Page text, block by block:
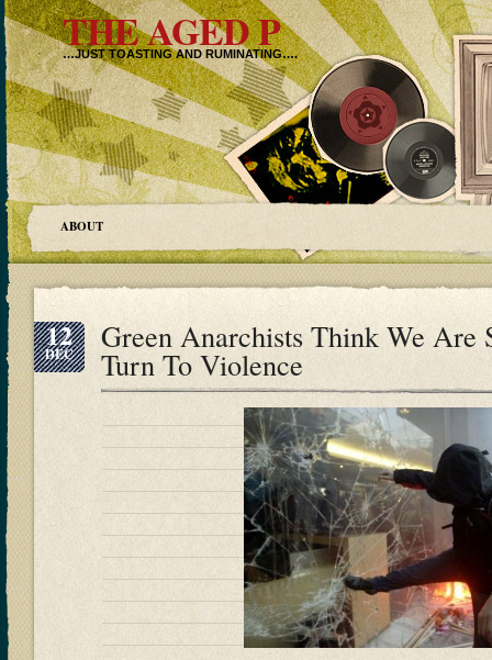
THE AGED P
…JUST TOASTING AND RUMINATING….
ABOUT
12
DEC Green Anarchists Think We Are
Turn To Violence